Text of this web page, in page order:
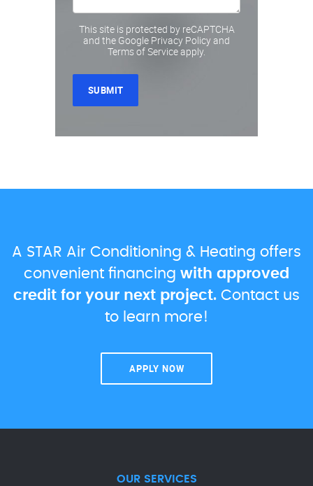
This site is protected by reCAPTCHA
and the Google Privacy Policyand
Terms of Serviceapply.
A STAR Air Conditioning & Heating offers
convenient financing with approved
credit for your next project. Contact us
to learn more!
APPLY NOW
OUR SERVICES